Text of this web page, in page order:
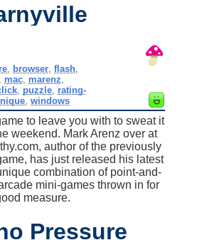
, browser, flash,
mac marenz
puzzle rating-
,windows
to leave you with to sweat it
weekend. Mark Arenz over at
author of the previously
has just released his latest
combination of point-and-
mini-games thrown in for
measure.
Pressure